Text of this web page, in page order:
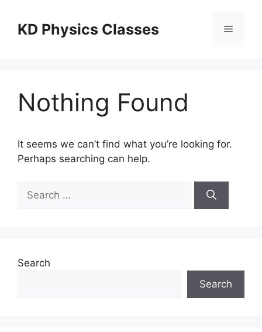
contentKD Physics Classes Menu
Nothing Found
It seems we can’t find what you’re looking for.
Perhaps searching can help.
for:
Search
Search